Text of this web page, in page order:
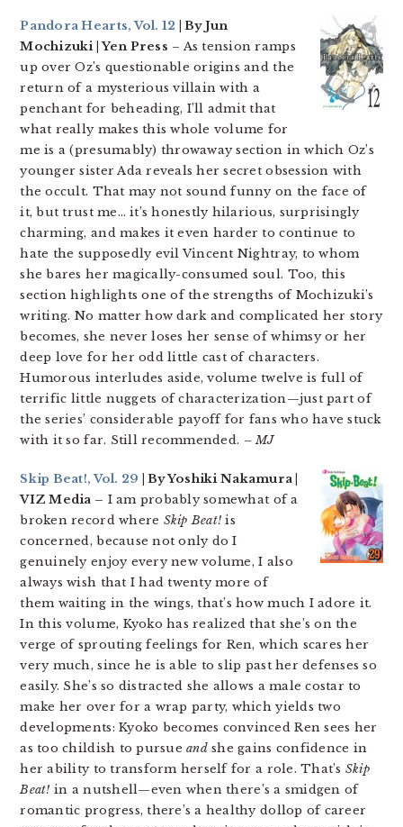
Pandora Hearts, Vol. 12 | By Jun
Mochizuki | Yen Press – As tension ramps
up over Oz’s questionable origins and the
return of a mysterious villain with a
penchant for beheading, I’ll admit that
what really makes this whole volume for
me is a (presumably) throwaway section in which Oz’s
younger sister Ada reveals her secret obsession with
the occult. That may not sound funny on the face of
it, but trust me… it’s honestly hilarious, surprisingly
charming, and makes it even harder to continue to
hate the supposedly evil Vincent Nightray, to whom
she bares her magically-consumed soul. Too, this
section highlights one of the strengths of Mochizuki’s
writing. No matter how dark and complicated her story
becomes, she never loses her sense of whimsy or her
deep love for her odd little cast of characters.
Humorous interludes aside, volume twelve is full of
terrific little nuggets of characterization—just part of
the series’ considerable payoff for fans who have stuck
with it so far. Still recommended. – MJ
Skip Beat!, Vol. 29 | By Yoshiki Nakamura |
VIZ Media – I am probably somewhat of a
broken record where Skip Beat! is
concerned, because not only do I
genuinely enjoy every new volume, I also
always wish that I had twenty more of
them waiting in the wings, that’s how much I adore it.
In this volume, Kyoko has realized that she’s on the
verge of sprouting feelings for Ren, which scares her
very much, since he is able to slip past her defenses so
easily. She’s so distracted she allows a male costar to
make her over for a wrap party, which yields two
developments: Kyoko becomes convinced Ren sees her
as too childish to pursueandshe gains confidence in
her ability to transform herself for a role. That’s Skip
Beat! in a nutshell—even when there’s a smidgen of
romantic progress, there’s a healthy dollop of career